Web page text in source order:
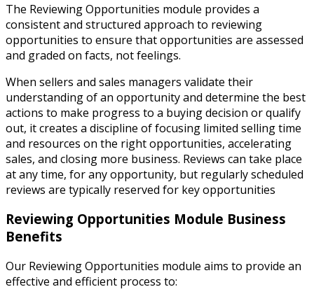
The Reviewing Opportunities module provides a
consistent and structured approach to reviewing
opportunities to ensure that opportunities are assessed
and graded on facts, not feelings.
When sellers and sales managers validate their
understanding of an opportunity and determine the best
actions to make progress to a buying decision or qualify
out, it creates a discipline of focusing limited selling time
and resources on the right opportunities, accelerating
sales, and closing more business. Reviews can take place
at any time, for any opportunity, but regularly scheduled
reviews are typically reserved for key opportunities
Reviewing Opportunities Module Business
Benefits
Our Reviewing Opportunities module aims to provide an
effective and efficient process to: